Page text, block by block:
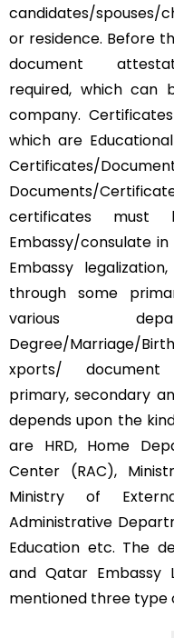
candidates/spouses/
or residence. Before
document
required, which can
company.
which are
Certificates/
Documents/
certificates
Embassy/consulate
Embassy
through some
various
Degree/Marriage/
xports/ document
primary, secondary
depends upon the
are HRD, Home
Center (RAC),
Ministry of
Administrative
Education etc. The
and Qatar Embassy
mentioned three type